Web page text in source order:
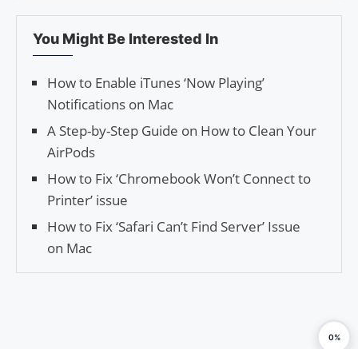
You Might Be Interested In
How to Enable iTunes ‘Now Playing’
Notifications on Mac
A Step-by-Step Guide on How to Clean Your
AirPods
How to Fix ‘Chromebook Won’t Connect to
Printer’ issue
How to Fix ‘Safari Can’t Find Server’ Issue
on Mac
0%